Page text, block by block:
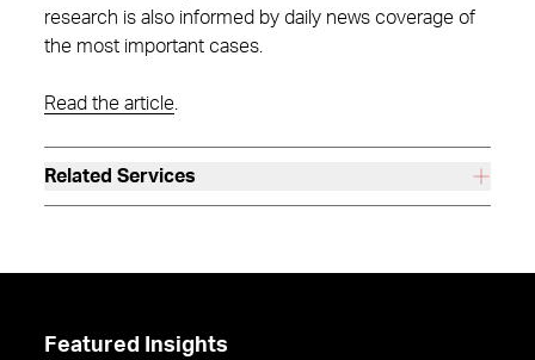
research is also informed by daily news coverage of
the most important cases.
Read the article
Related Services
Featured Insights